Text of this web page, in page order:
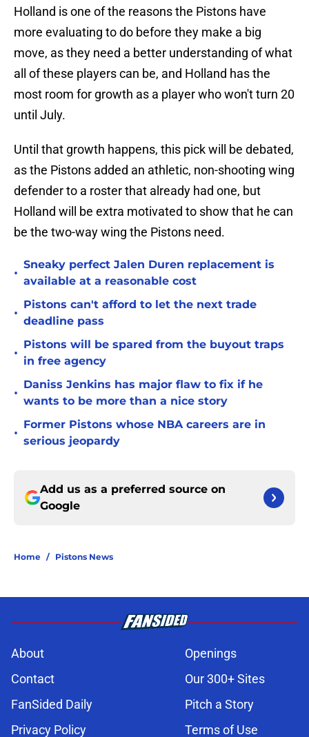
Holland is one of the reasons the Pistons have
more evaluating to do before they make a big
move, as they need a better understanding of what
all of these players can be, and Holland has the
most room for growth as a player who won't turn 20
until July.
Until that growth happens, this pick will be debated,
as the Pistons added an athletic, non-shooting wing
defender to a roster that already had one, but
Holland will be extra motivated to show that he can
be the two-way wing the Pistons need.
•
Sneaky perfect Jalen Duren replacement is
available at a reasonable cost
•
Pistons can't afford to let the next trade
deadline pass
•
Pistons will be spared from the buyout traps
in free agency
•
Daniss Jenkins has major flaw to fix if he
wants to be more than a nice story
•
Former Pistons whose NBA careers are in
serious jeopardy
Add us as a preferred source on
Google
Home / Pistons News
About
Openings
Contact
Our 300+ Sites
FanSided Daily
Pitch a Story
Privacy Policy
Terms of Use